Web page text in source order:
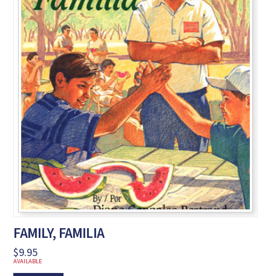
FAMILY, FAMILIA
$9.95
AVAILABLE